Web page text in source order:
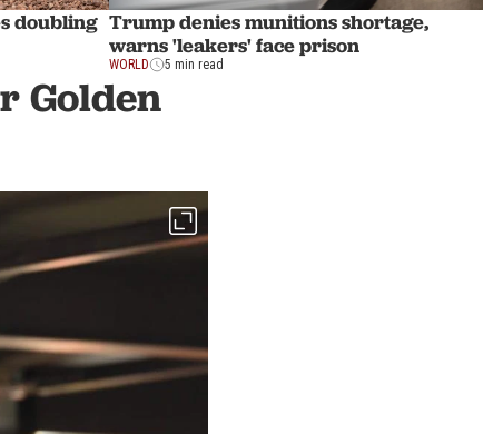
doubling Trump denies munitions shortage,
warns 'leakers' face prison
WORLD 5 min read
Golden